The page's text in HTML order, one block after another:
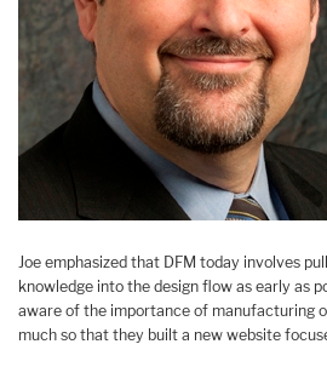
Joe emphasized that DFM today involves
knowledge into the design flow as early as
aware of the importance of manufacturing
much so that they built a new website